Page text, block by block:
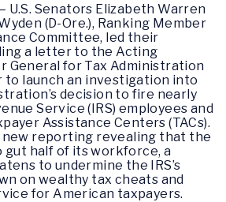
– U.S. Senators Elizabeth Warren
(D-Ore.), Ranking Member
Committee, led their
a letter to the Acting
General for Tax Administration
to launch an investigation into
decision to fire nearly
Service (IRS) employees and
Assistance Centers (TACs).
reporting revealing that the
gut half of its workforce, a
to undermine the IRS’s
on wealthy tax cheats and
for American taxpayers.